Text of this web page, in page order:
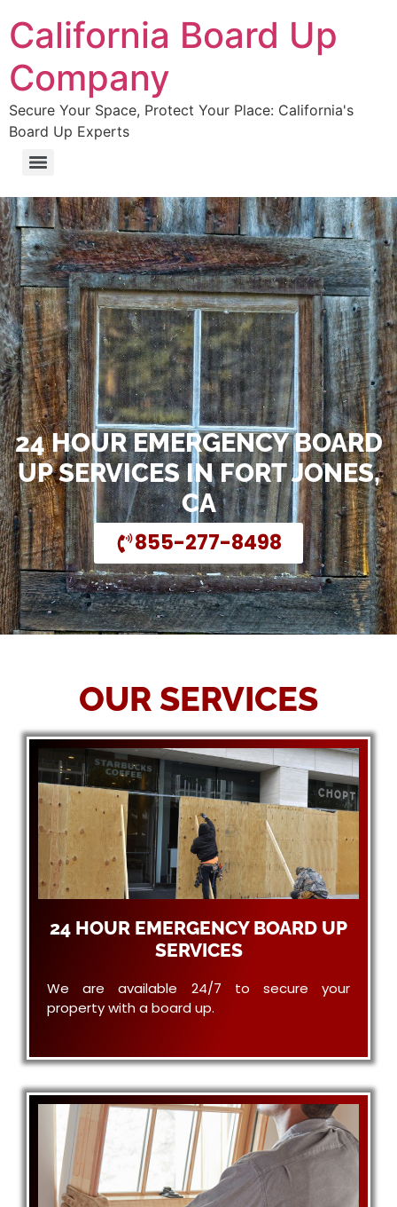
California Board Up
Company
Secure Your Space, Protect Your Place: California's
Board Up Experts
24 HOUR EMERGENCY BOARD
UP SERVICES IN FORT JONES,
CA
855-277-8498
OUR SERVICES
24 HOUR EMERGENCY BOARD UP
SERVICES
We are available 24/7 to secure your
property with a board up.